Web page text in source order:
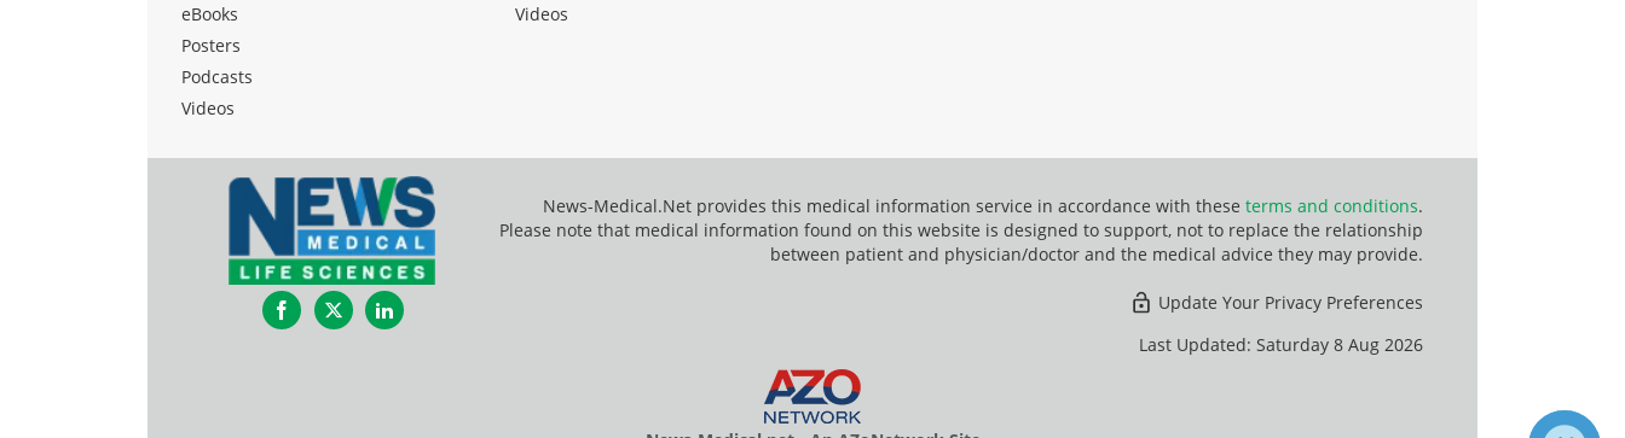
eBooks
Posters
Podcasts
Videos
Videos
Facebook
TwitterLinkedIn
News-Medical.Net provides this medical information service in accordance with these terms and conditions.
Please note that medical information found on this website is designed to support, not to replace the relationship
between patient and physician/doctor and the medical advice they may provide.
Update Your Privacy Preferences
Last Updated: Saturday 8 Aug 2026